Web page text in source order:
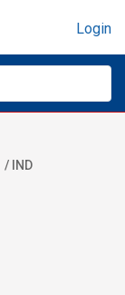
Login
/ IND